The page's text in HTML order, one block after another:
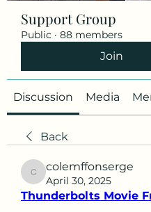
Support Group
Public · 88 members
Join
Discussion Media
Back
colemffonserge
colemffonserge
April 30, 2025
Thunderbolts Movie